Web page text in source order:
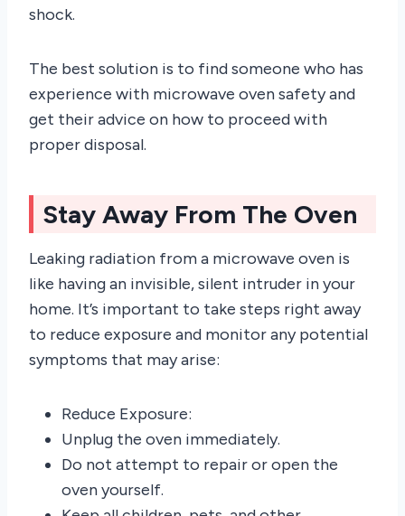
shock.
The best solution is to find someone who has
experience with microwave oven safety and
get their advice on how to proceed with
proper disposal.
Stay Away From The Oven
Leaking radiation from a microwave oven is
like having an invisible, silent intruder in your
home. It’s important to take steps right away
to reduce exposure and monitor any potential
symptoms that may arise:
Reduce Exposure:
Unplug the oven immediately.
Do not attempt to repair or open the
oven yourself.